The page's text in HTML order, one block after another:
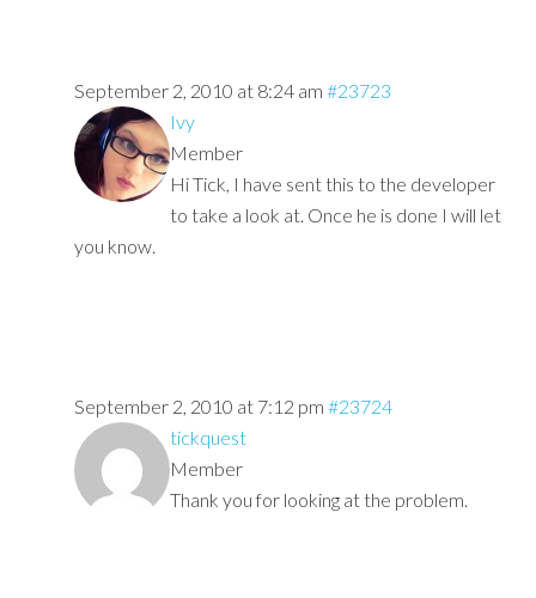
September 2, 2010 at 8:24 am #23723
Ivy
Member
Hi Tick, I have sent this to the developer
to take a look at. Once he is done I will let
you know.
September 2, 2010 at 7:12 pm #23724
tickquest
Member
Thank you for looking at the problem.